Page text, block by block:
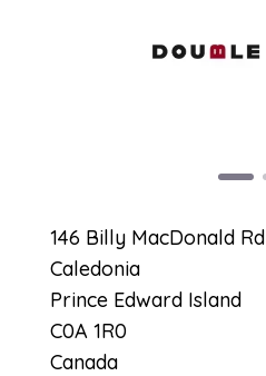
146 Billy MacDonald Rd
Caledonia
Prince Edward Island
C0A 1R0
Canada